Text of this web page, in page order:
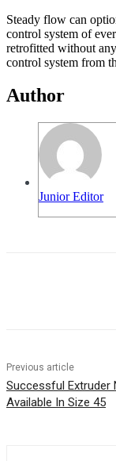
Steady flow can
control system of
retrofitted without
control system from
Author
Junior Editor
Previous article
Successful Extruder
Available In Size 45